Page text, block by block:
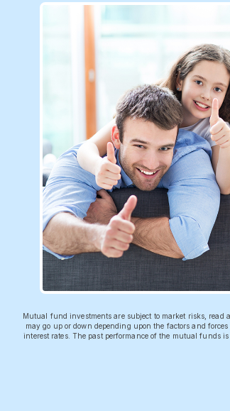
Mutual fund investments are subject to market risks, read
may go up or down depending upon the factors and
interest rates. The past performance of the mutual funds